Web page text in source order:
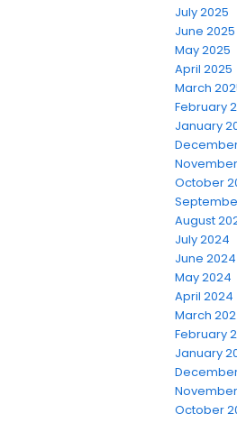
July 2025
June 2025
May 2025
April 2025
March
February
January
October
August
July 2024
June 2024
May 2024
April 2024
March
February
January
October